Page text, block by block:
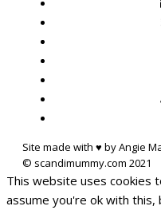
Site made with ♥ by Angie
This website uses cookies
assume you're ok with